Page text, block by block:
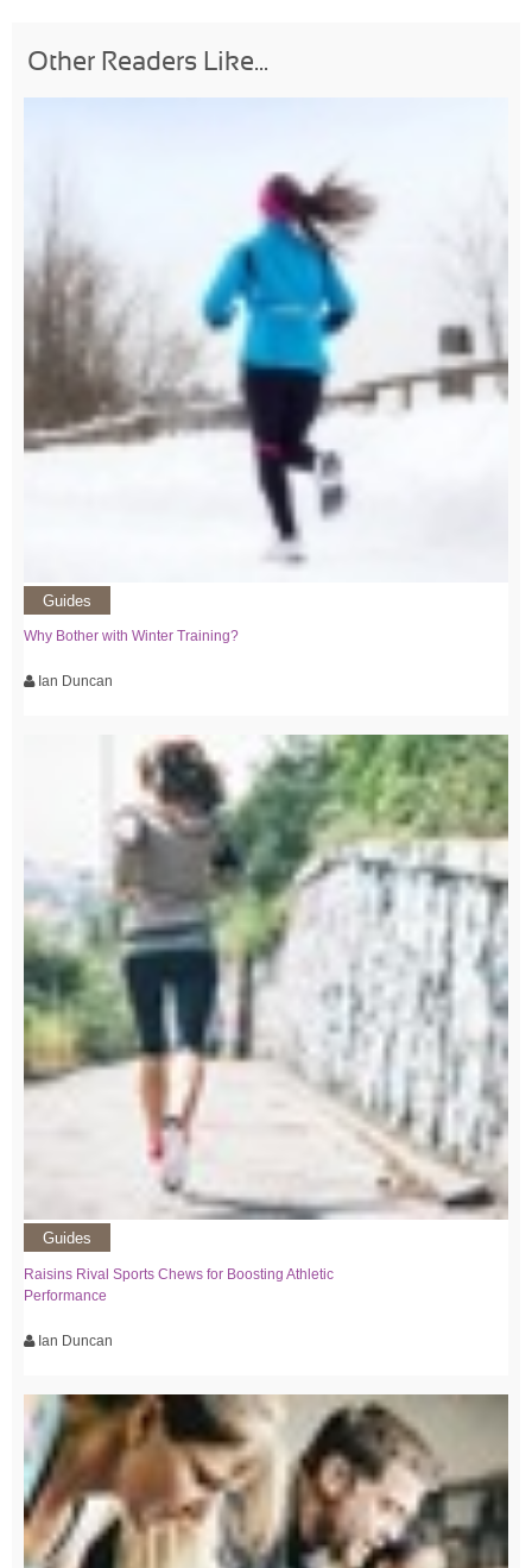
Other Readers Like...
Guides
Why Bother with Winter Training?
Ian Duncan
Guides
Raisins Rival Sports Chews for Boosting Athletic
Performance
Ian Duncan